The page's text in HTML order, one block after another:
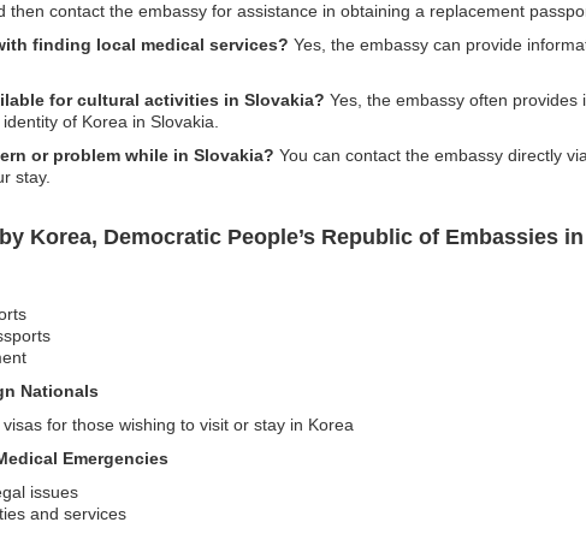
then contact the embassy for assistance in obtaining a replacement
finding local medical services? Yes, the embassy can provide
for cultural activities in Slovakia? Yes, the embassy often
of Korea in Slovakia.
or problem while in Slovakia? You can contact the embassy directly
stay.
Korea, Democratic People’s Republic of Embassies
Nationals
for those wishing to visit or stay in Korea
Emergencies
issues
and services